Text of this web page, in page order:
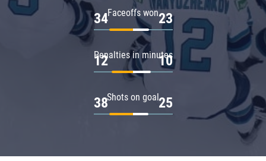
Faceoffs won
34 23
Penalties in minutes
12 10
Shots on goal
38 25